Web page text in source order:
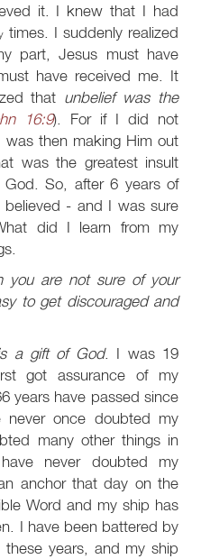
it. I knew that I had
times. I suddenly realized
part, Jesus must have
have received me. It
that unbelief was the
16:9). For if I did not
then making Him out
was the greatest insult
So, after 6 years of
- and I was sure
did I learn from my
you are not sure of your
to get discouraged and
a gift of God. I was 19
got assurance of my
years have passed since
once doubted my
many other things in
never doubted my
anchor that day on the
Word and my ship has
I have been battered by
these years, and my ship